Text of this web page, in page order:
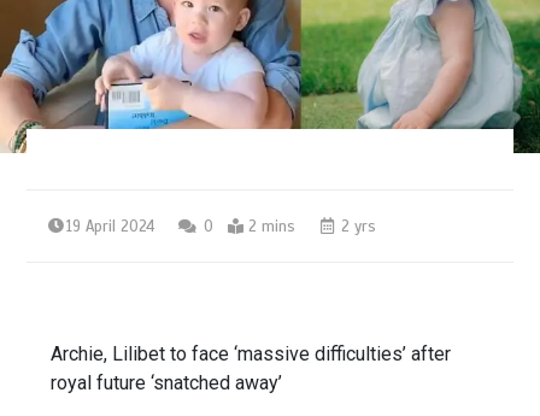
19 April 2024 0 2 mins 2 yrs
Archie, Lilibet to face ‘massive difficulties’ after
royal future ‘snatched away’